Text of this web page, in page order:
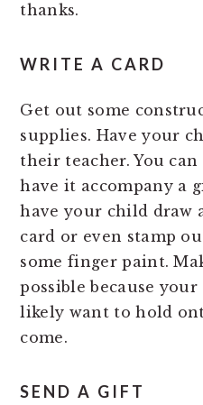
thanks.
WRITE A CARD
Get out some
supplies. Have your
their teacher. You
have it accompany a
have your child draw
card or even stamp
some finger paint.
possible because
likely want to hold
come.
SEND A GIFT